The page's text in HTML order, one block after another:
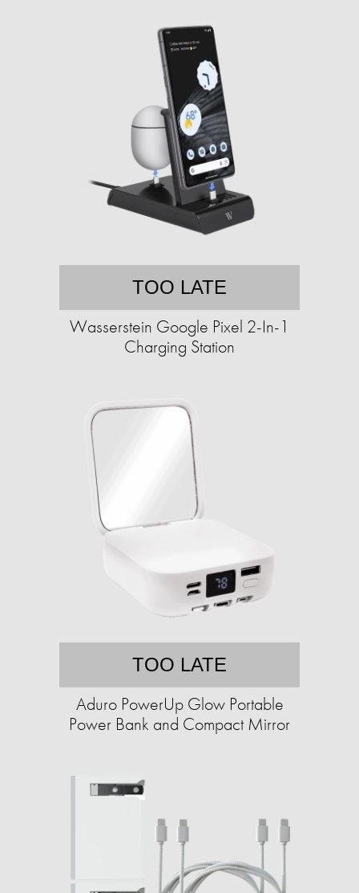
TOO LATE
Wasserstein Google Pixel 2-In-1
Charging Station
TOO LATE
Aduro PowerUp Glow Portable
Power Bank and Compact Mirror